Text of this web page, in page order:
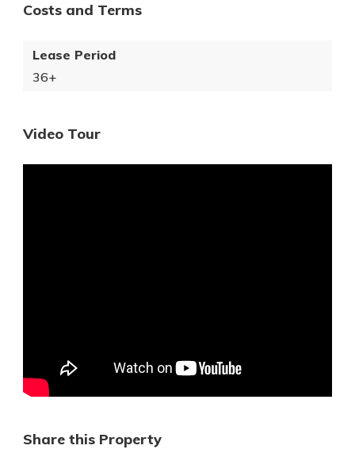
Costs and Terms
Lease Period
36+
Video Tour
Share this Property